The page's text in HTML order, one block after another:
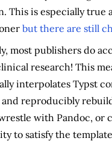
This is especially true
but there are still
most publishers do
research! This
interpolates Typst
reproducibly
with Pandoc, or
to satisfy the